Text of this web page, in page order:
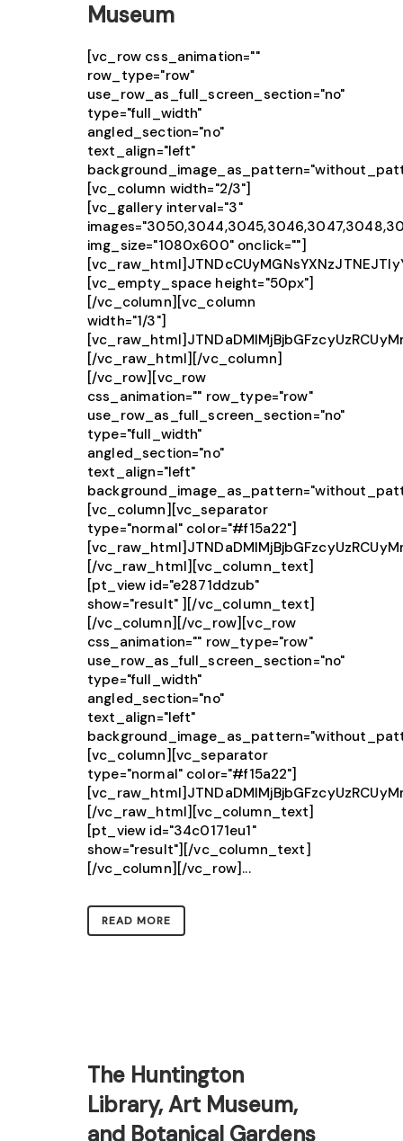
Museum
[vc_row css_animation=""
row_type="row"
use_row_as_full_screen_section="no"
type="full_width"
angled_section="no"
text_align="left"
[vc_column width="2/3"]
[vc_gallery interval="3"
img_size="1080x600" onclick=""]
[vc_empty_space height="50px"]
[/vc_column][vc_column
width="1/3"]
[/vc_raw_html][/vc_column]
[/vc_row][vc_row
css_animation="" row_type="row"
use_row_as_full_screen_section="no"
type="full_width"
angled_section="no"
text_align="left"
[vc_column][vc_separator
type="normal" color="#f15a22"]
[/vc_raw_html][vc_column_text]
[pt_view id="e2871ddzub"
show="result" ][/vc_column_text]
[/vc_column][/vc_row][vc_row
css_animation="" row_type="row"
use_row_as_full_screen_section="no"
type="full_width"
angled_section="no"
text_align="left"
[vc_column][vc_separator
type="normal" color="#f15a22"]
[/vc_raw_html][vc_column_text]
[pt_view id="34c0171eu1"
show="result"][/vc_column_text]
[/vc_column][/vc_row]...
READ MORE
The Huntington
Library, Art Museum,
and Botanical Gardens